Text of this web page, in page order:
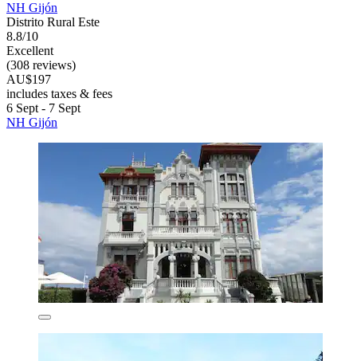
NH Gijón
Distrito Rural Este
8.8/10
Excellent
(308 reviews)
AU$197
includes taxes & fees
6 Sept - 7 Sept
NH Gijón